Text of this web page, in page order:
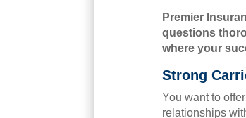
Premier
questions
where your
Strong
You want to
relationships